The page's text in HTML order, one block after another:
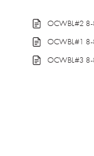
OCWBL#2 8-
OCWBL#1 8-
OCWBL#3 8-